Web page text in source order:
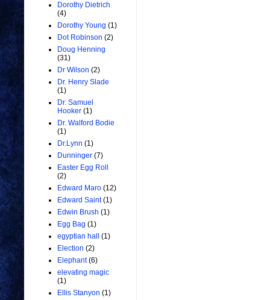
Dorothy Dietrich
(4)
Dorothy Young (1)
Dot Robinson (2)
Doug Henning
(31)
Dr Wilson (2)
Dr. Henry Slade
(1)
Dr. Samuel
Hooker (1)
Dr. Walford Bodie
(1)
Dr.Lynn (1)
Dunninger (7)
Easter Egg Roll
(2)
Edward Maro (12)
Edward Saint (1)
Edwin Brush (1)
Egg Bag (1)
egyptian hall
(1)
Election (2)
Elephant (6)
elevating magic
(1)
Ellis Stanyon (1)